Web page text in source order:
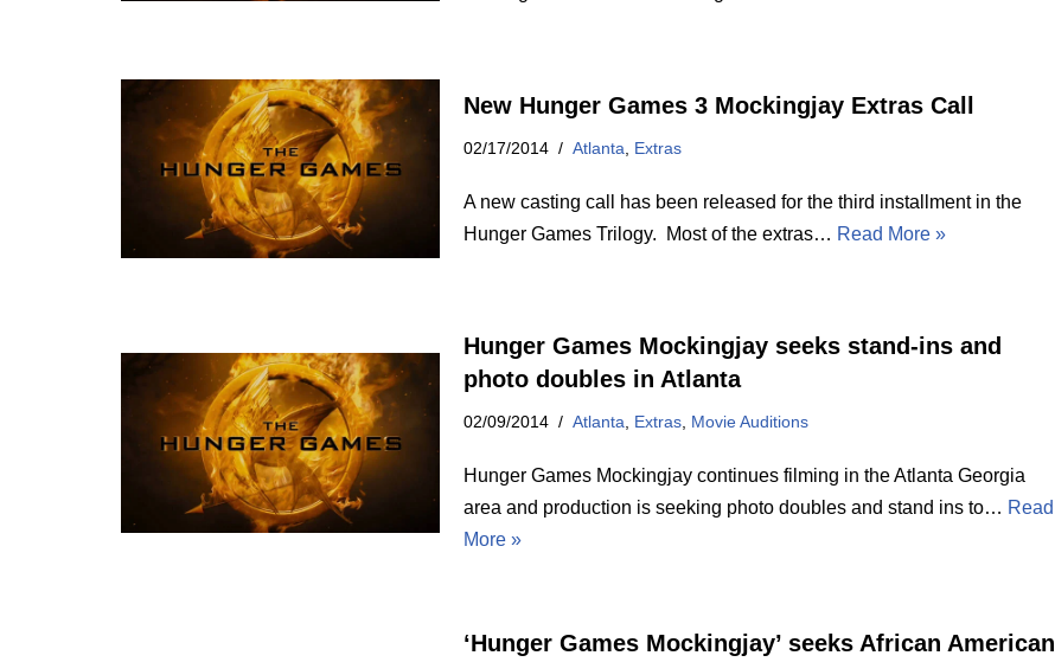
New Hunger Games 3 Mockingjay Extras Call
02/17/2014 Atlanta Extras
A new casting call has been released for the third installment in the
Hunger Games Trilogy. Most of the extras… Read More »
Hunger Games Mockingjay seeks stand-ins and
photo doubles in Atlanta
02/09/2014 Atlanta, Extras, Movie Auditions
Hunger Games Mockingjay continues filming in the Atlanta Georgia
area and production is seeking photo doubles and stand ins to… Read
More »
‘Hunger Games Mockingjay’ seeks African American